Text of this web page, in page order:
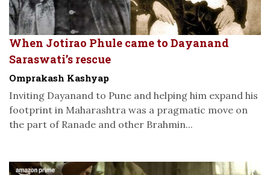
When Jotirao Phule came to Dayanand
Saraswati’s rescue
Omprakash Kashyap
Inviting Dayanand to Pune and helping him expand his
footprint in Maharashtra was a pragmatic move on
the part of Ranade and other Brahmin...